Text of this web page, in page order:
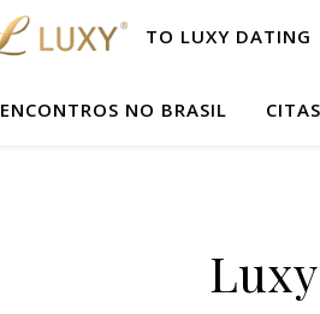
TO LUXY DATING
ENCONTROS NO BRASIL